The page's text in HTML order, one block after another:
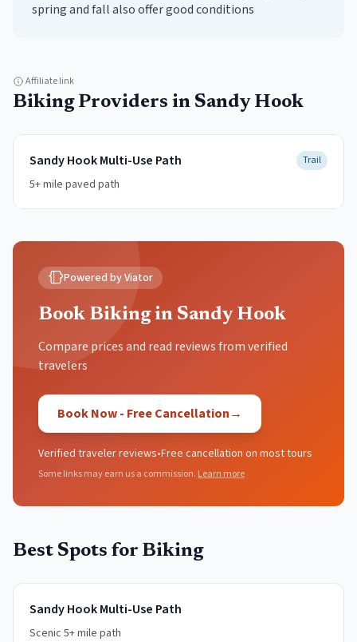
spring and fall also offer good conditions
Affiliate link
BikingProviders in Sandy Hook
Sandy Hook Multi-Use Path Trail
5+ mile paved path
Powered by Viator
Book Biking in Sandy Hook
Compare prices and read reviews from verified
travelers
Book Now - Free Cancellation→
Verified traveler reviews•Free cancellation on most tours
Some links may earn us a commission. Learn more
Best Spots for Biking
Sandy Hook Multi-Use Path
Scenic 5+ mile path